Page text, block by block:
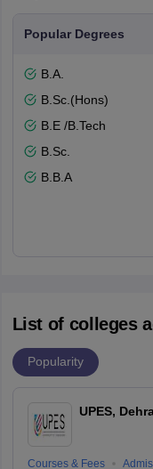
Popular Degrees
B.A.
B.Sc.(Hons)
B.E /B.Tech
B.Sc.
B.B.A
List of colleges
Popularity
UPES,
Courses & Fees